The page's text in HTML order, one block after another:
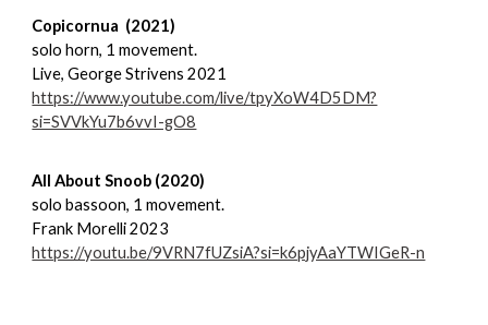
Copicornua (2021)
solo horn, 1 movement.
Live, George Strivens 2021
https://www.youtube.com/live/tpyXoW4D5DM?
si=SVVkYu7b6vvI-gO8
All About Snoob (2020)
solo bassoon, 1 movement.
Frank Morelli 2023
https://youtu.be/9VRN7fUZsiA?si=k6pjyAaYTWIGeR-n